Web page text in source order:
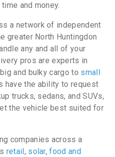
and money.
a network of independent
greater North Huntingdon
any and all of your
pros are experts in
and bulky cargo to small
have the ability to request
trucks, sedans, and SUVs,
the vehicle best suited for
companies across a
retail , solar,food and